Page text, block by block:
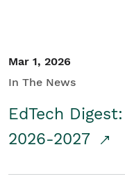
Mar 1, 2026
In The News
EdTech
2026-2027